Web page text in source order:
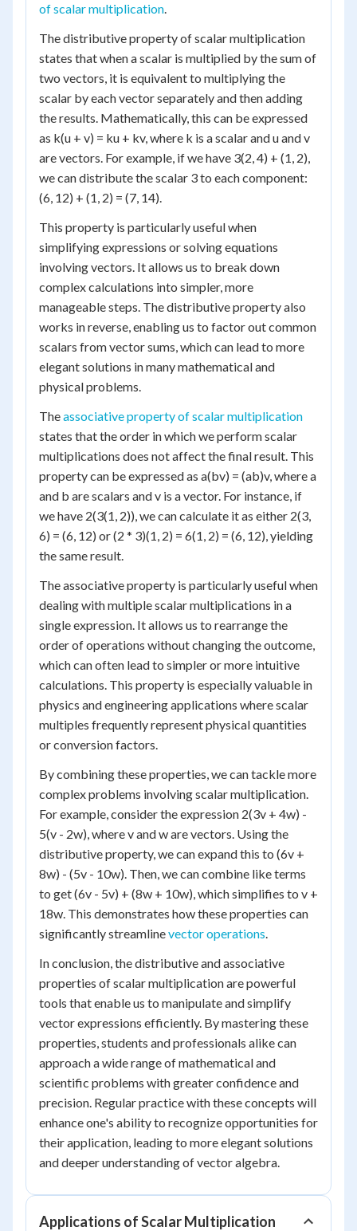
of scalar multiplication.
The distributive property of scalar multiplication
states that when a scalar is multiplied by the sum of
two vectors, it is equivalent to multiplying the
scalar by each vector separately and then adding
the results. Mathematically, this can be expressed
as k(u + v) = ku + kv, where k is a scalar and u and v
are vectors. For example, if we have 3(2, 4) + (1, 2),
we can distribute the scalar 3 to each component:
(6, 12) + (1, 2) = (7, 14).
This property is particularly useful when
simplifying expressions or solving equations
involving vectors. It allows us to break down
complex calculations into simpler, more
manageable steps. The distributive property also
works in reverse, enabling us to factor out common
scalars from vector sums, which can lead to more
elegant solutions in many mathematical and
physical problems.
Theassociative property of scalar multiplication
states that the order in which we perform scalar
multiplications does not affect the final result. This
property can be expressed as a(bv) = (ab)v, where a
and b are scalars and v is a vector. For instance, if
we have 2(3(1, 2)), we can calculate it as either 2(3,
6) = (6, 12) or (2 * 3)(1, 2) = 6(1, 2) = (6, 12), yielding
the same result.
The associative property is particularly useful when
dealing with multiple scalar multiplications in a
single expression. It allows us to rearrange the
order of operations without changing the outcome,
which can often lead to simpler or more intuitive
calculations. This property is especially valuable in
physics and engineering applications where scalar
multiples frequently represent physical quantities
or conversion factors.
By combining these properties, we can tackle more
complex problems involving scalar multiplication.
For example, consider the expression 2(3v + 4w) -
5(v - 2w), where v and w are vectors. Using the
distributive property, we can expand this to (6v +
8w) - (5v - 10w). Then, we can combine like terms
to get (6v - 5v) + (8w + 10w), which simplifies to v +
18w. This demonstrates how these properties can
significantly streamlinevector operations.
In conclusion, the distributive and associative
properties of scalar multiplication are powerful
tools that enable us to manipulate and simplify
vector expressions efficiently. By mastering these
properties, students and professionals alike can
approach a wide range of mathematical and
scientific problems with greater confidence and
precision. Regular practice with these concepts will
enhance one's ability to recognize opportunities for
their application, leading to more elegant solutions
and deeper understanding of vector algebra.
Applications of Scalar Multiplication